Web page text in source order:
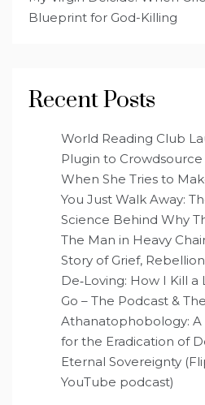
Blueprint for God-Killing
Recent Posts
World Reading Club
Plugin to
When She Tries to
You Just Walk Away:
Science Behind Why
The Man in Heavy
Story of Grief,
De‑Loving: How I Kill
Go – The Podcast &
Athanatophobology:
for the Eradication of
Eternal Sovereignty
YouTube podcast)